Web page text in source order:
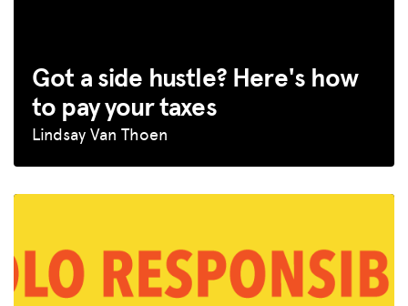
ADVOCACY
RESOURCES
Got a side hustle? Here's how
to pay your taxes
Lindsay Van Thoen